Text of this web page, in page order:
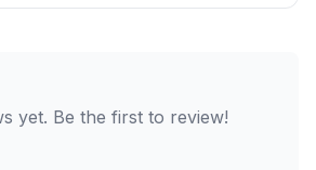
yet. Be the first to review!